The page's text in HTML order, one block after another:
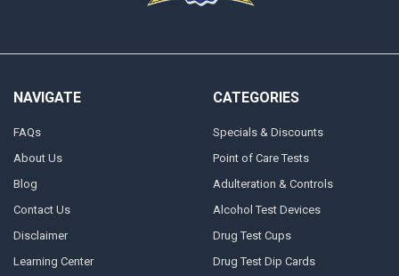
NAVIGATE
FAQs
About Us
Blog
Contact Us
Disclaimer
Learning Center
CATEGORIES
Specials & Discounts
Point of Care Tests
Adulteration & Controls
Alcohol Test Devices
Drug Test Cups
Drug Test Dip Cards